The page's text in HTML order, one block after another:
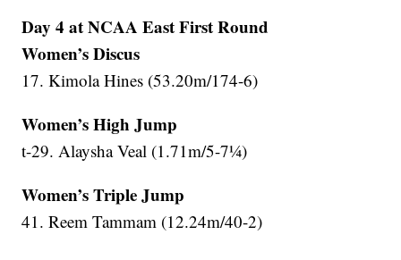
Day 4 at NCAA East First Round
Women’s Discus
17. Kimola Hines (53.20m/174-6)
Women’s High Jump
t-29. Alaysha Veal (1.71m/5-7¼)
Women’s Triple Jump
41. Reem Tammam (12.24m/40-2)